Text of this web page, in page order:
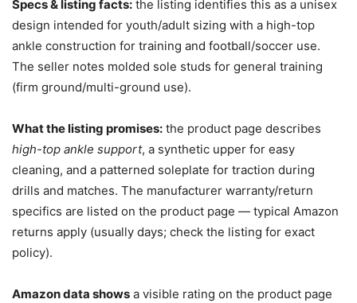
Specs & listing facts: the listing identifies this as a unisex
design intended for youth/adult sizing with a high-top
ankle construction for training and football/soccer use.
The seller notes molded sole studs for general training
(firm ground/multi-ground use).
What the listing promises: the product page describes
high-top ankle support, a synthetic upper for easy
cleaning, and a patterned soleplate for traction during
drills and matches. The manufacturer warranty/return
specifics are listed on the product page — typical Amazon
returns apply (usually days; check the listing for exact
policy).
Amazon data shows a visible rating on the product page